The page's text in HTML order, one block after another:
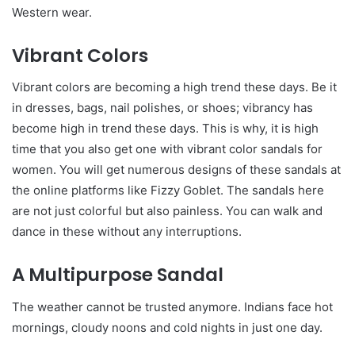
Western wear.
Vibrant Colors
Vibrant colors are becoming a high trend these days. Be it
in dresses, bags, nail polishes, or shoes; vibrancy has
become high in trend these days. This is why, it is high
time that you also get one with vibrant color sandals for
women. You will get numerous designs of these sandals at
the online platforms like Fizzy Goblet. The sandals here
are not just colorful but also painless. You can walk and
dance in these without any interruptions.
A Multipurpose Sandal
The weather cannot be trusted anymore. Indians face hot
mornings, cloudy noons and cold nights in just one day.